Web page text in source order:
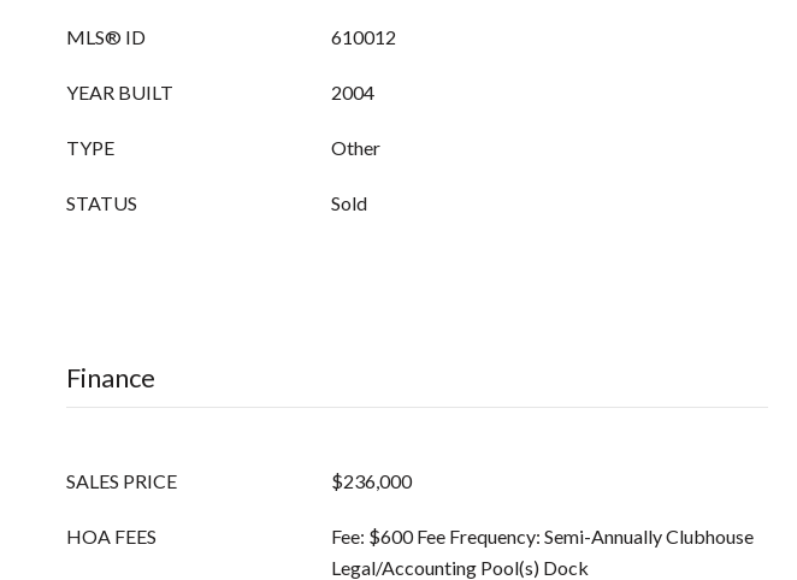
MLS® ID 610012
YEAR BUILT 2004
TYPE Other
STATUS Sold
Finance
SALES PRICE $236,000
HOA FEES
Fee: $600 Fee Frequency: Semi-Annually Clubhouse
Legal/Accounting Pool(s) Dock